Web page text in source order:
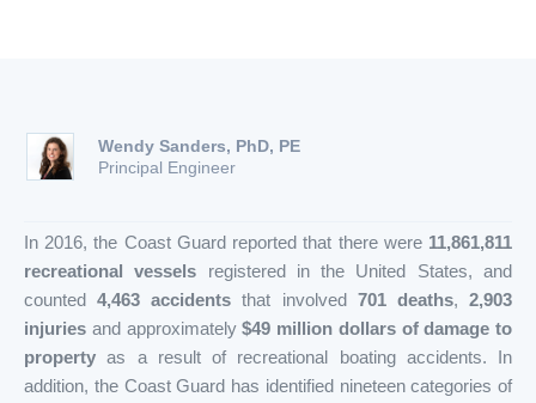
Wendy Sanders, PhD, PE
Principal Engineer
In 2016, the Coast Guard reported that there were 11,861,811
recreational vessels registered in the United States, and
counted4,463 accidentsthat involved 701 deaths,2,903
injuries and approximately$49 million dollars of damage to
propertyas a result of recreational boating accidents. In
addition, the Coast Guard has identified nineteen categories of